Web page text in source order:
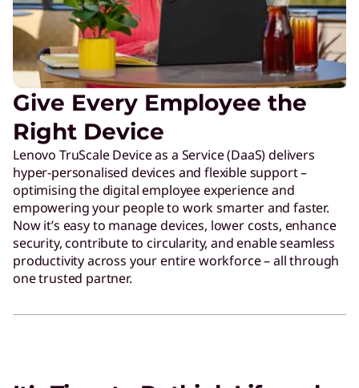
Give Every Employee the
Right Device
Lenovo TruScale Device as a Service (DaaS) delivers
hyper-personalised devices and flexible support –
optimising the digital employee experience and
empowering your people to work smarter and faster.
Now it’s easy to manage devices, lower costs, enhance
security, contribute to circularity, and enable seamless
productivity across your entire workforce – all through
one trusted partner.